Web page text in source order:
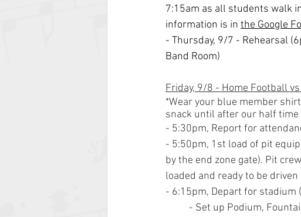
7:15am as all students walk
information is in the Google
- Thursday, 9/7 - Rehearsal
Band Room)
Friday, 9/8 - Home Football
*Wear your blue member
snack until after our half time
- 5:30pm, Report for
- 5:50pm, 1st load of pit
by the end zone gate). Pit
loaded and ready to be driven
- 6:15pm, Depart for stadium
- Set up Podium,